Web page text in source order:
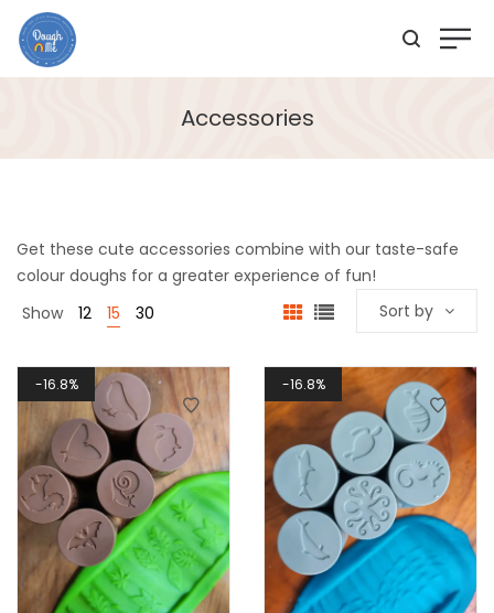
Accessories
Get these cute accessories combine with our taste-safe
colour doughs for a greater experience of fun!
Show
12 15 30 Sort by
16.8% 16.8%